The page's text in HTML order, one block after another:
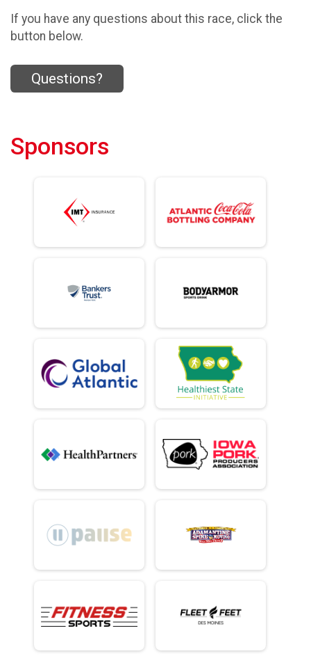
If you have any questions about this race, click the
button below.
Questions?
Sponsors